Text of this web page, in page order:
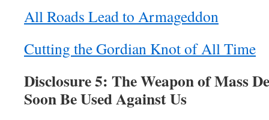
All Roads Lead to Armageddon
Cutting the Gordian Knot of All Time
Disclosure 5: The Weapon of Mass
Soon Be Used Against Us